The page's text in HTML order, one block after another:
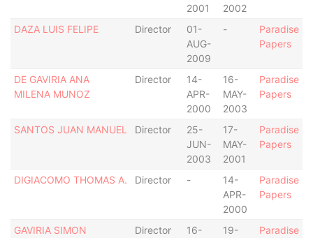
2001
2002
DAZA LUIS FELIPE Director
01-
AUG-
2009
-
Paradise
Papers
DE GAVIRIA ANA
MILENA MUNOZ
Director
14-
APR-
2000
16-
MAY-
2003
Paradise
Papers
SANTOS JUAN MANUEL Director
25-
JUN-
2003
17-
MAY-
2001
Paradise
Papers
DIGIACOMO THOMAS A. Director -
14-
APR-
2000
Paradise
Papers
GAVIRIA SIMON Director
16-
19-
Paradise